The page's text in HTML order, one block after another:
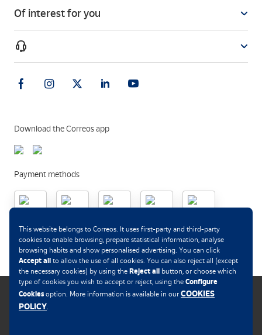
Of interest for you
Download the Correos app
Payment methods
This website belongs to Correos. It uses first-party and third-party
cookies to enable browsing, prepare statistical information, analyse
browsing habits and show personalised advertising. You can click
Accept all to allow the use of all cookies. You can also reject all (except
the necessary cookies) by using the Reject all button, or choose which
type of cookies you wish to accept or reject, using the Configure
Cookiesoption. More information is available in our COOKIES
POLICY.